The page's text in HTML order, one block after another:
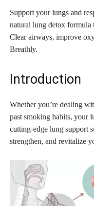
Support your lungs and
natural lung detox formula
Clear airways, improve
Breathly.
Introduction
Whether you’re dealing
past smoking habits, your
cutting-edge lung support
strengthen, and revitalize